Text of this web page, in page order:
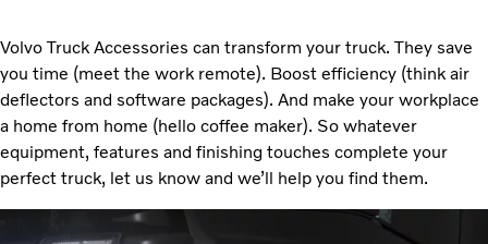
Volvo Truck Accessories can transform your truck. They save
you time (meet the work remote). Boost efficiency (think air
deflectors and software packages). And make your workplace
a home from home (hello coffee maker). So whatever
equipment, features and finishing touches complete your
perfect truck, let us know and we’ll help you find them.